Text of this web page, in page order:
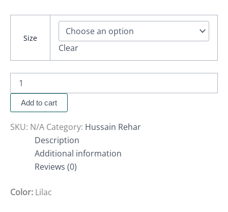
Size
Clear
Add to cart
SKU: N/A Category: Hussain Rehar
Description
Additional information
Reviews (0)
Color: Lilac